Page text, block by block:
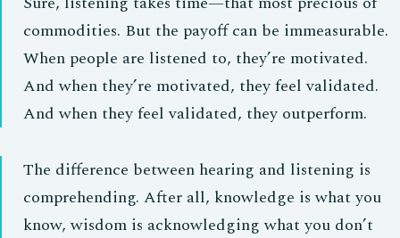
commodities. But the payoff can be immeasurable.
When people are listened to, they’re motivated.
And when they’re motivated, they feel validated.
And when they feel validated, they outperform.
The difference between hearing and listening is
comprehending. After all, knowledge is what you
know, wisdom is acknowledging what you don’t